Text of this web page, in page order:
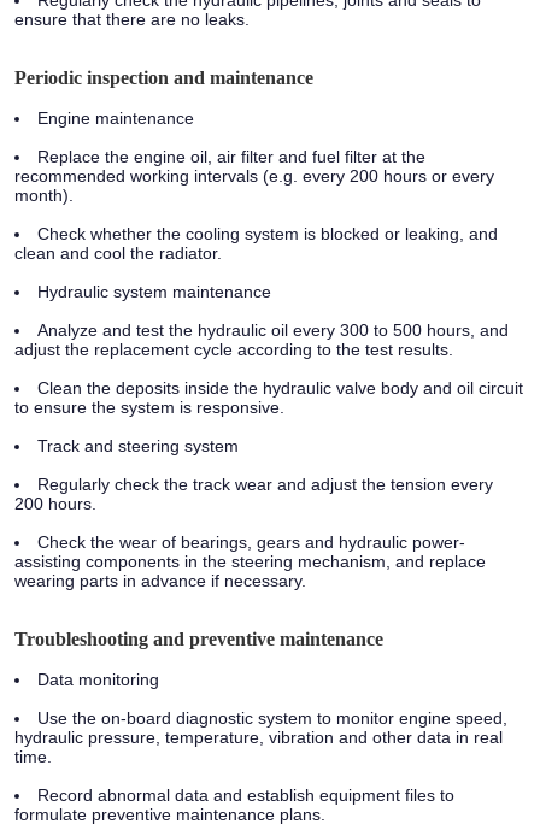
ensure that there are no leaks.
Periodic inspection and maintenance
Engine maintenance
Replace the engine oil, air filter and fuel filter at the
recommended working intervals (e.g. every 200 hours or every
month).
Check whether the cooling system is blocked or leaking, and
clean and cool the radiator.
Hydraulic system maintenance
Analyze and test the hydraulic oil every 300 to 500 hours, and
adjust the replacement cycle according to the test results.
Clean the deposits inside the hydraulic valve body and oil circuit
to ensure the system is responsive.
Track and steering system
Regularly check the track wear and adjust the tension every
200 hours.
Check the wear of bearings, gears and hydraulic power-
assisting components in the steering mechanism, and replace
wearing parts in advance if necessary.
Troubleshooting and preventive maintenance
Data monitoring
Use the on-board diagnostic system to monitor engine speed,
hydraulic pressure, temperature, vibration and other data in real
time.
Record abnormal data and establish equipment files to
formulate preventive maintenance plans.